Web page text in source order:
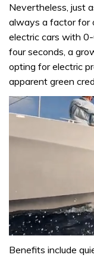
Nevertheless, just
always a factor for
electric cars with
four seconds, a
opting for electric
apparent green
of
Benefits include